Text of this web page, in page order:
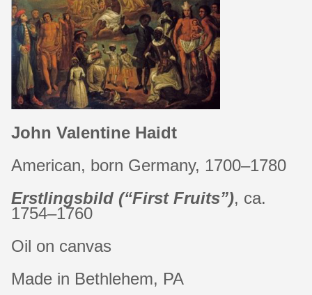
John Valentine Haidt
American, born Germany, 1700–1780
Erstlingsbild (“First Fruits”), ca.
1754–1760
Oil on canvas
Made in Bethlehem, PA